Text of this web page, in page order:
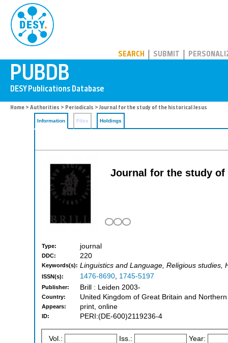
SEARCH SUBMIT
Home > Authorities > Periodicals > Journal for the study of the historical Jesus
Information Files Holdings
Journal for the study
Type: journal
DDC: 220
Keywords(s): Linguistics and Language, Religious studies,
ISSN(s): 1476-8690, 1745-5197
Publisher: Brill : Leiden 2003-
Country: United Kingdom of Great Britain and
Appears: print, online
ID: PERI:(DE-600)2119236-4
Vol.: Iss.: Year: